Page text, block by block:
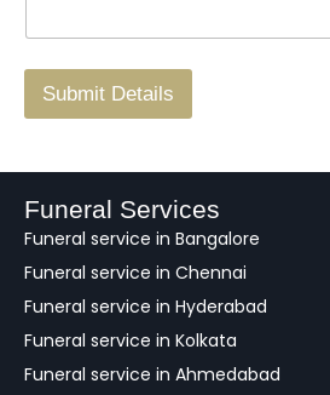
r
/
a
k
Submit Details
Funeral Services
Funeral service in Bangalore
Funeral service in Chennai
Funeral service in Hyderabad
Funeral service in Kolkata
Funeral service in Ahmedabad